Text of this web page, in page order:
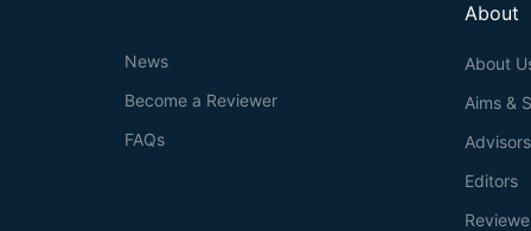
About
About
Aims &
Advisors
Editors
News
Become a Reviewer
FAQs